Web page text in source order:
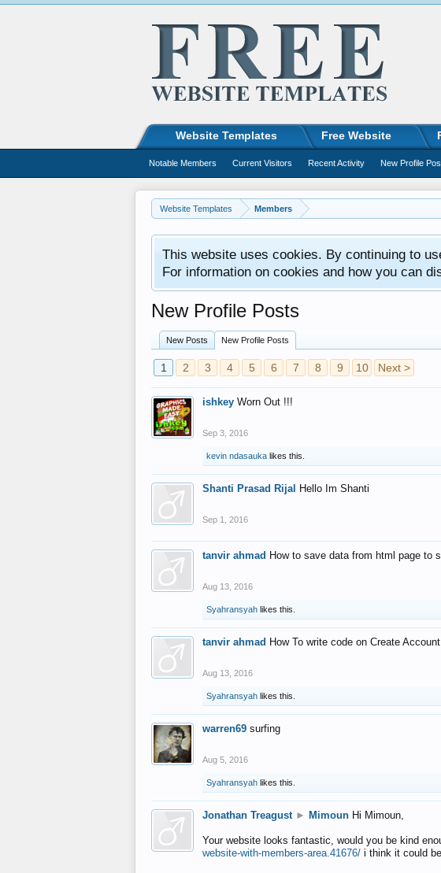
Website Templates Members
This website uses cookies. By continuing to
For information on cookies and how you can
New Profile Posts
New Posts New Profile Posts
1 2 3 4 5 6 7 8 9 10 Next >
ishkey Worn Out !!!
Sep 3, 2016
kevin ndasauka likes this.
Shanti Prasad Rijal Hello Im Shanti
Sep 1, 2016
tanvir ahmad How to save data from html page to
Aug 13, 2016
Syahransyah likes this.
tanvir ahmad How To write code on Create
Aug 13, 2016
Syahransyah likes this.
warren69 surfing
Aug 5, 2016
Syahransyah likes this.
Jonathan Treagust ► Mimoun Hi Mimoun,
Your website looks fantastic, would you be kind
website-with-members-area.41676/ i think it could
Website Templates Free Website
Notable Members Current Visitors Recent Activity New Profile